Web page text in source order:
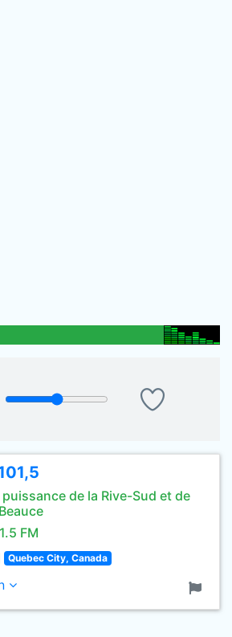
puissance de la Rive-Sud et de
FM
Quebec City, Canada